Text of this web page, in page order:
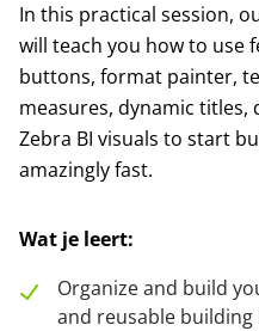
In this practical session,
will teach you how to use
buttons, format painter,
measures, dynamic
Zebra BI visuals to start
amazingly fast.
Wat je leert:
Organize and build
and reusable building